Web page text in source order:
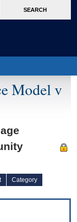
SEARCH
Model v
Category